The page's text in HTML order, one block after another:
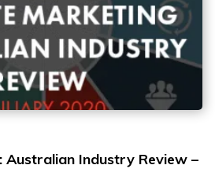
Industry Review –